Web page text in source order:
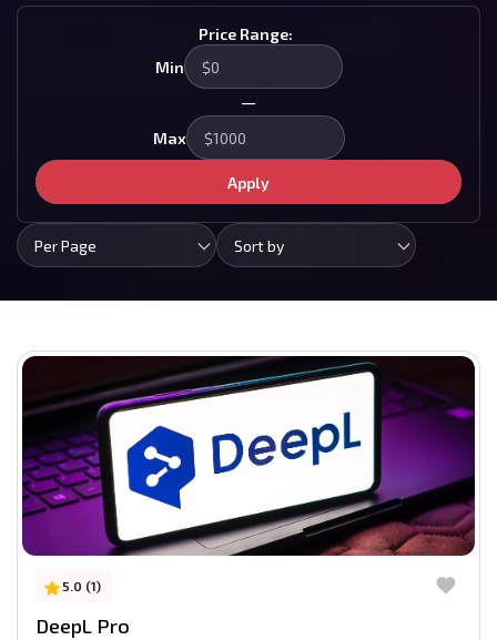
Price Range:
Min
—
Max
Apply
Per Page Sort by
5.0 (1)
DeepL Pro